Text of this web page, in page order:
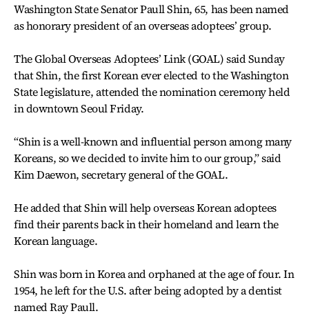
Washington State Senator Paull Shin, 65, has been named
as honorary president of an overseas adoptees’ group.
The Global Overseas Adoptees’ Link (GOAL) said Sunday
that Shin, the first Korean ever elected to the Washington
State legislature, attended the nomination ceremony held
in downtown Seoul Friday.
“Shin is a well-known and influential person among many
Koreans, so we decided to invite him to our group,” said
Kim Daewon, secretary general of the GOAL.
He added that Shin will help overseas Korean adoptees
find their parents back in their homeland and learn the
Korean language.
Shin was born in Korea and orphaned at the age of four. In
1954, he left for the U.S. after being adopted by a dentist
named Ray Paull.